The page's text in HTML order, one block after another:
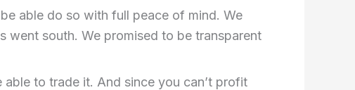
able do so with full peace of mind. We
south. We promised to be transparent
to trade it. And since you can’t profit